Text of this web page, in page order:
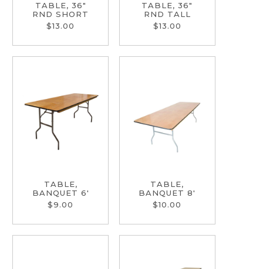
TABLE, 36"
RND SHORT
$13.00
TABLE, 36"
RND TALL
$13.00
TABLE,
BANQUET 6'
$9.00
TABLE,
BANQUET 8'
$10.00